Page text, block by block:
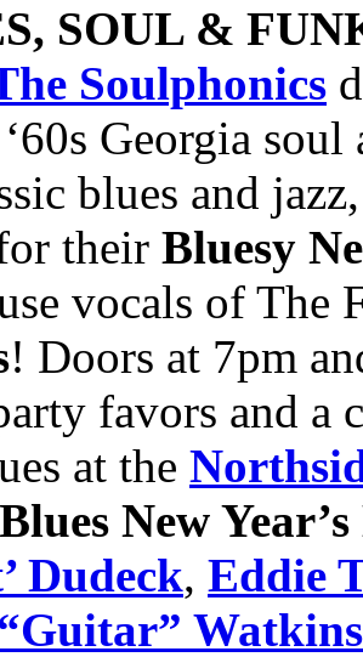
SOUL &
Soulphonics
‘60s Georgia
blues and
their Bluesy
vocals of The
! Doors at 7pm
favors and a
at the
New
Dudeck, Eddie
Watkins